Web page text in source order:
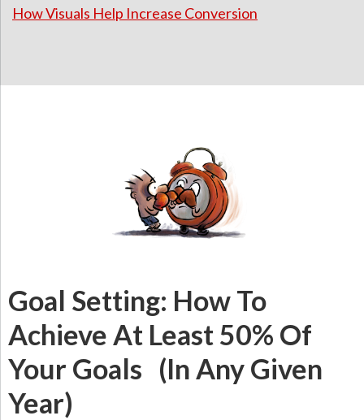
How Visuals Help Increase Conversion
Goal Setting: How To
Achieve At Least 50% Of
Your Goals (In Any Given
Year)